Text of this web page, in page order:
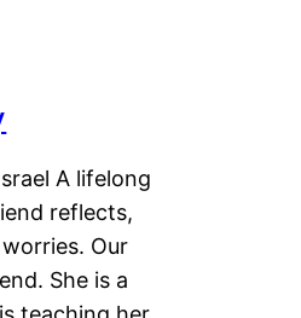
A lifelong
reflects,
Our
She is a